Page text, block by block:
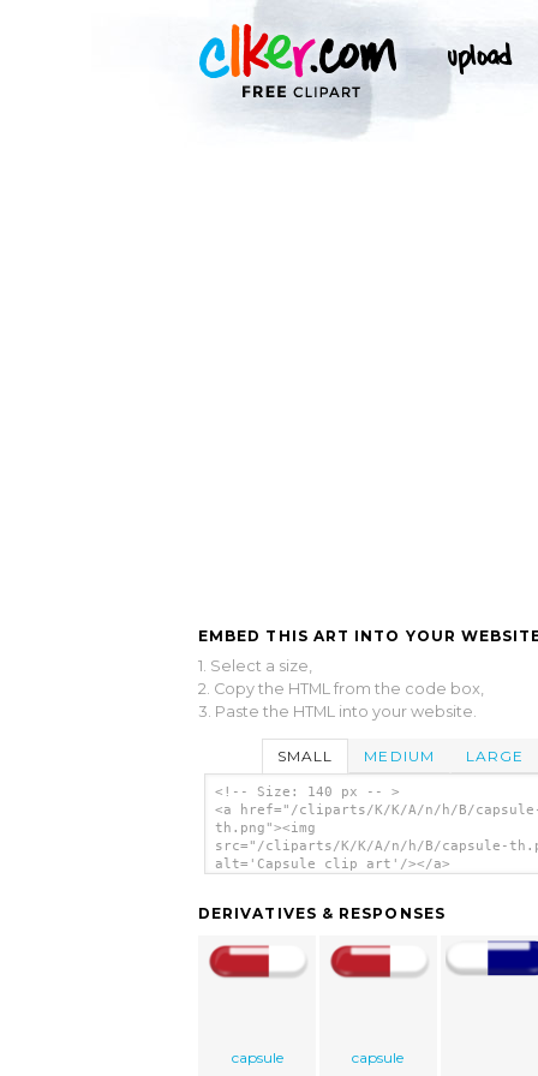
EMBED THIS ART INTO YOUR
1. Select a size,
2. Copy the HTML from the code box,
3. Paste the HTML into your website.
SMALL MEDIUM LARGE
<!-- Size: 140 px -- >
<a href="/cliparts/K/K/A/n/h/B/
th.png"><img
src="/cliparts/K/K/A/n/h/B/capsule-
alt='Capsule clip art'/></a>
DERIVATIVES & RESPONSES
capsule capsule